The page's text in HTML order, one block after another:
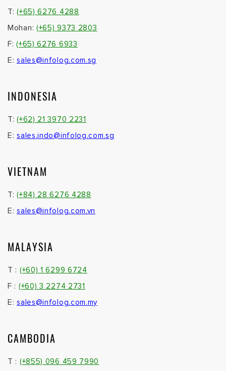
T:(+65) 6276 4288
Mohan: (+65) 9373 2803
F:(+65) 6276 6933
E:sales@infolog.com.sg
INDONESIA
T:(+62) 21 3970 2231
E:sales.indo@infolog.com.sg
VIETNAM
T:(+84) 28 6276 4288
E:sales@infolog.com.vn
MALAYSIA
T : (+60) 1 6299 6724
F : (+60) 3 2274 2731
E:sales@infolog.com.my
CAMBODIA
T : (+855) 096 459 7990